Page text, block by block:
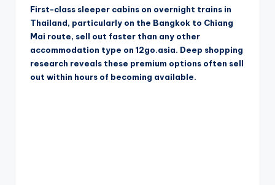
First-class sleeper cabins on overnight trains in
Thailand, particularly on the Bangkok to Chiang
Mai route, sell out faster than any other
accommodation type on 12go.asia. Deep shopping
research reveals these premium options often sell
out within hours of becoming available.